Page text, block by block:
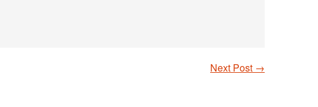
Next Post →